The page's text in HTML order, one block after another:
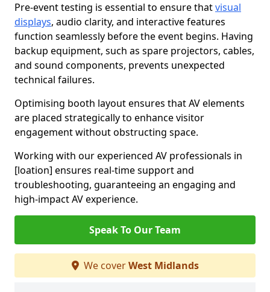
Pre-event testing is essential to ensure thatvisual
displays, audio clarity, and interactive features
function seamlessly before the event begins. Having
backup equipment, such as spare projectors, cables,
and sound components, prevents unexpected
technical failures.
Optimising booth layout ensures that AV elements
are placed strategically to enhance visitor
engagement without obstructing space.
Working with our experienced AV professionals in
[loation] ensures real-time support and
troubleshooting, guaranteeing an engaging and
high-impact AV experience.
Speak To Our Team
We coverWest Midlands